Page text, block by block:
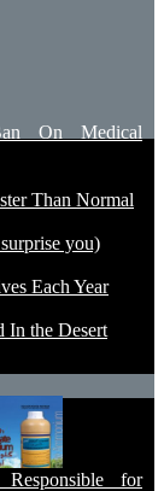
On Medical
Than Normal
you)
Each Year
the Desert
Responsible for